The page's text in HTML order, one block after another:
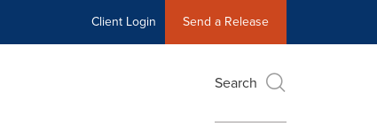
Client Login Send a Release
Search